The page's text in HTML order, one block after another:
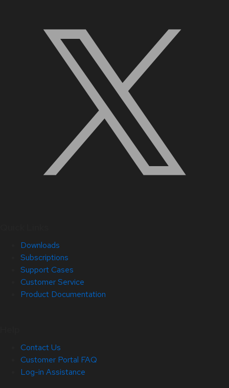
Downloads
Subscriptions
Support Cases
Customer Service
Product Documentation
Contact Us
Customer Portal FAQ
Log-in Assistance